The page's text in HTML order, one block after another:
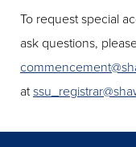
To request special
ask questions,
at